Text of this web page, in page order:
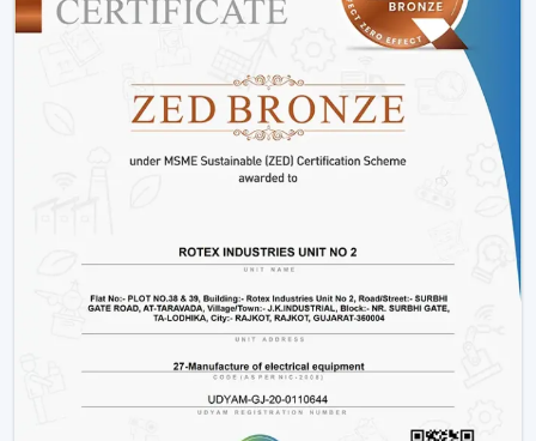
Innovative interiors and contemporary buildings
These areas use BLDC Motor Ceiling Fan systems in
order to guarantee air flow maintenance and reliable
Reasons Why Customers In Uttarakhand
Like Our BLDC Ceiling Fans
prefer BLDC Ceiling
Fans by Rotex because of their energy conservation,
high functionality and sustainability. Our products will
also help us live a modern lifestyle, with a significant
amount of electricity being saved.
What sets Rotex apart:
Knowledge of energy-efficient airflow